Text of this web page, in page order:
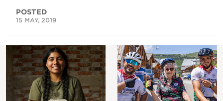
POSTED
15 MAY, 2019